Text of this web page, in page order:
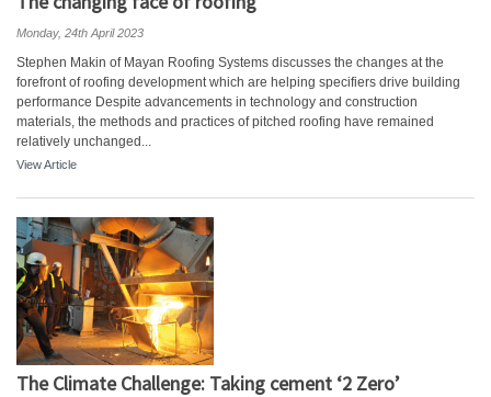
Monday, 24th April 2023
Stephen Makin of Mayan Roofing Systems discusses the changes at the
forefront of roofing development which are helping specifiers drive building
performance Despite advancements in technology and construction
materials, the methods and practices of pitched roofing have remained
relatively unchanged...
View Article
The Climate Challenge: Taking cement ‘2 Zero’